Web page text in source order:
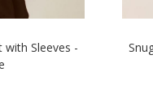
with Sleeves -